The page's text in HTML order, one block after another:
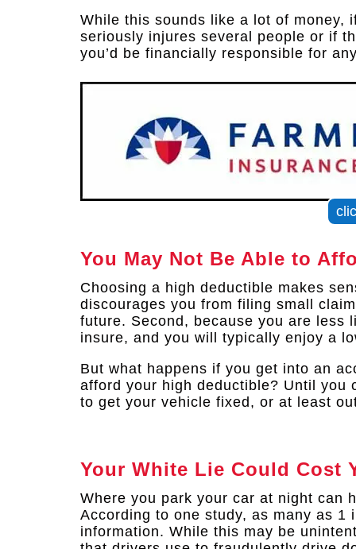
While this sounds like a lot of money,
seriously injures several people or if
you’d be financially responsible for
You May Not Be Able to
Choosing a high deductible makes
discourages you from filing small
future. Second, because you are less
insure, and you will typically enjoy a
But what happens if you get into an
afford your high deductible? Until you
to get your vehicle fixed, or at least
Your White Lie Could Cost
Where you park your car at night can
According to one study, as many as
information. While this may be